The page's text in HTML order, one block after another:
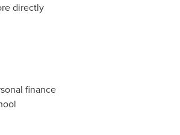
directly
finance